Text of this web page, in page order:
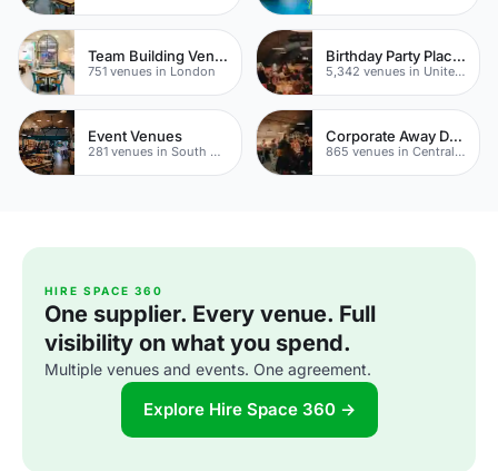
Team Building Venues
751 venues in London
Birthday Party Places
5,342 venues in United Kingdom
Event Venues
281 venues in South Bank
Corporate Away Day Venues
865 venues in Central London
HIRE SPACE 360
One supplier. Every venue. Full
visibility on what you spend.
Multiple venues and events. One agreement.
Explore Hire Space 360 →